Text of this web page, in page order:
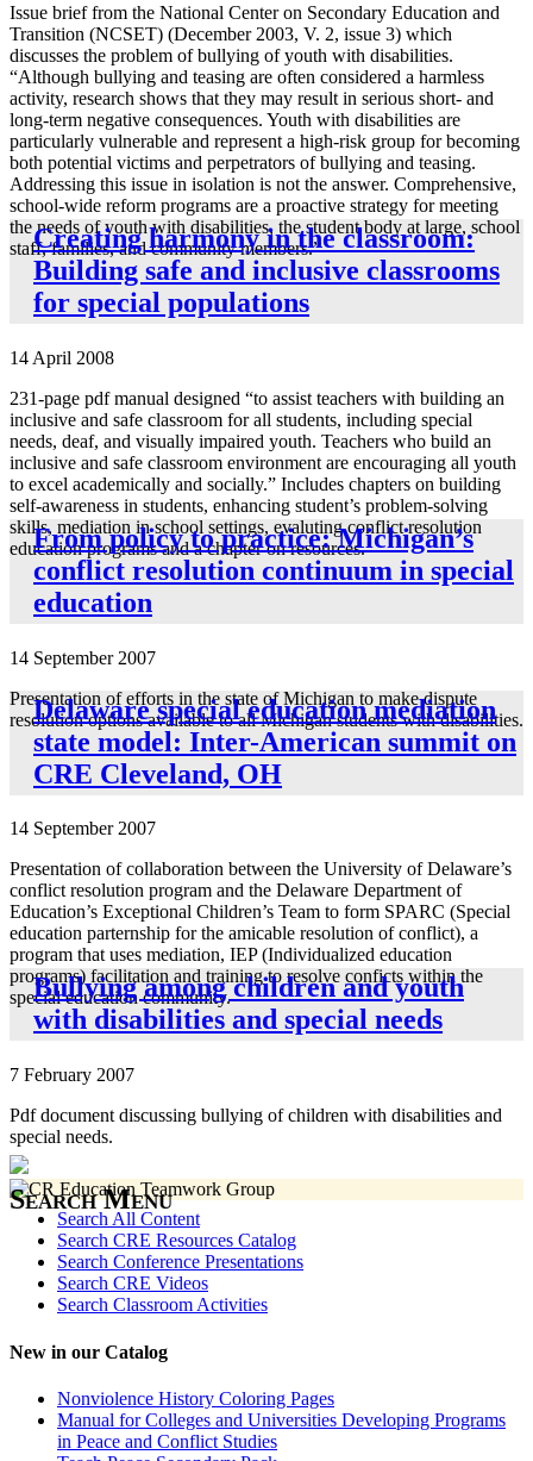
Issue brief from the National Center on Secondary Education and
Transition (NCSET) (December 2003, V. 2, issue 3) which
discusses the problem of bullying of youth with disabilities.
“Although bullying and teasing are often considered a harmless
activity, research shows that they may result in serious short- and
long-term negative consequences. Youth with disabilities are
particularly vulnerable and represent a high-risk group for becoming
both potential victims and perpetrators of bullying and teasing.
Addressing this issue in isolation is not the answer. Comprehensive,
school-wide reform programs are a proactive strategy for meeting
the needs of youth with disabilities, the student body at large, school
staff, families, and community members.”
Creating harmony in the classroom:
Building safe and inclusive classrooms
for special populations
14 April 2008
231-page pdf manual designed “to assist teachers with building an
inclusive and safe classroom for all students, including special
needs, deaf, and visually impaired youth. Teachers who build an
inclusive and safe classroom environment are encouraging all youth
to excel academically and socially.” Includes chapters on building
self-awareness in students, enhancing student’s problem-solving
skills, mediation in school settings, evaluting conflict resolution
education programs and a chapter on resources.
From policy to practice: Michigan’s
conflict resolution continuum in special
education
14 September 2007
Presentation of efforts in the state of Michigan to make dispute
resolution options available to all Michigan students with disabilities.
Delaware special education mediation
state model: Inter-American summit on
CRE Cleveland, OH
14 September 2007
Presentation of collaboration between the University of Delaware’s
conflict resolution program and the Delaware Department of
Education’s Exceptional Children’s Team to form SPARC (Special
education parternship for the amicable resolution of conflict), a
program that uses mediation, IEP (Individualized education
programs) facilitation and training to resolve conficts within the
special education community.
Bullying among children and youth
with disabilities and special needs
7 February 2007
Pdf document discussing bullying of children with disabilities and
special needs.
Search Menu
Search All Content
Search CRE Resources Catalog
Search Conference Presentations
Search CRE Videos
Search Classroom Activities
New in our Catalog
Nonviolence History Coloring Pages
Manual for Colleges and Universities Developing Programs
in Peace and Conflict Studies